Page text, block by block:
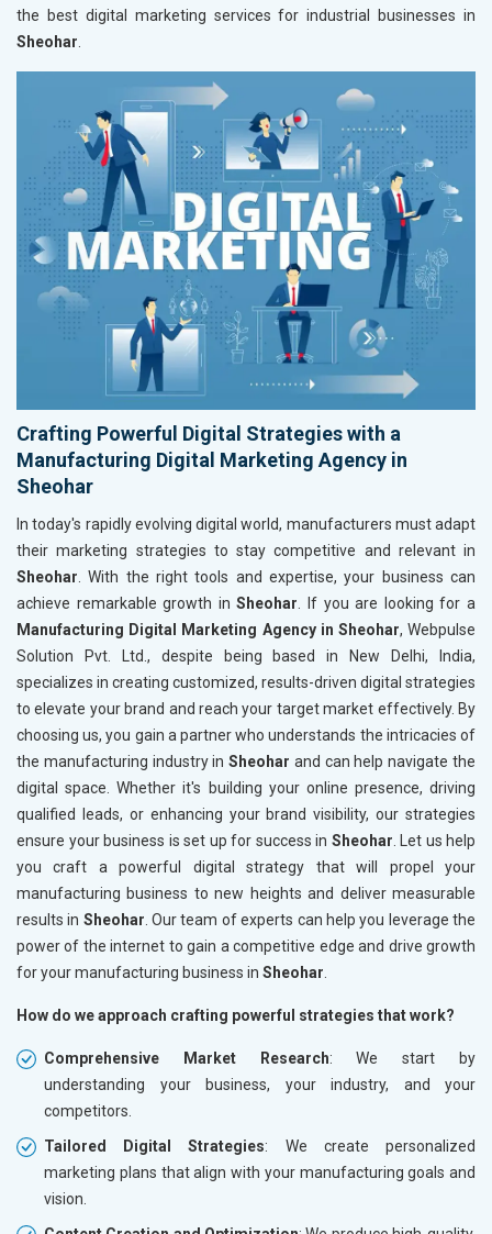
the best digital marketing services for industrial businesses in
Sheohar.
Crafting Powerful Digital Strategies with a
Manufacturing Digital Marketing Agency in
Sheohar
In today's rapidly evolving digital world, manufacturers must adapt
their marketing strategies to stay competitive and relevant in
Sheohar . With the right tools and expertise, your business can
achieve remarkable growth inSheohar . If you are looking for a
Manufacturing Digital Marketing Agency in Sheohar, Webpulse
Solution Pvt. Ltd., despite being based in New Delhi, India,
specializes in creating customized, results-driven digital strategies
to elevate your brand and reach your target market effectively. By
choosing us, you gain a partner who understands the intricacies of
the manufacturing industry inSheohar and can help navigate the
digital space. Whether it's building your online presence, driving
qualified leads, or enhancing your brand visibility, our strategies
ensure your business is set up for success in Sheohar . Let us help
you craft a powerful digital strategy that will propel your
manufacturing business to new heights and deliver measurable
results in Sheohar . Our team of experts can help you leverage the
power of the internet to gain a competitive edge and drive growth
for your manufacturing business in Sheohar
How do we approach crafting powerful strategies that work?
Comprehensive Market Research: We start by
understanding your business, your industry, and your
competitors.
Tailored Digital Strategies: We create personalized
marketing plans that align with your manufacturing goals and
vision.